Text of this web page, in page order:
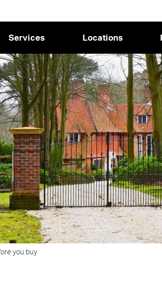
Services Locations
you buy